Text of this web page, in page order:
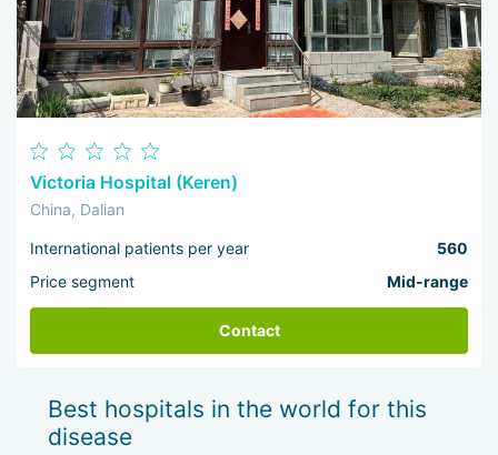
Victoria Hospital (Keren)
China, Dalian
International patients per year
560
Price segment
Mid-range
Contact
Best hospitals in the world for this
disease